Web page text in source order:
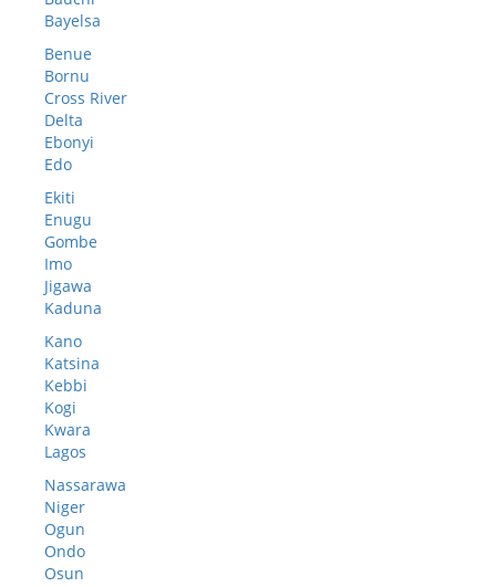
Bayelsa
Benue
Bornu
Cross River
Delta
Ebonyi
Edo
Ekiti
Enugu
Gombe
Imo
Jigawa
Kaduna
Kano
Katsina
Kebbi
Kogi
Kwara
Lagos
Nassarawa
Niger
Ogun
Ondo
Osun